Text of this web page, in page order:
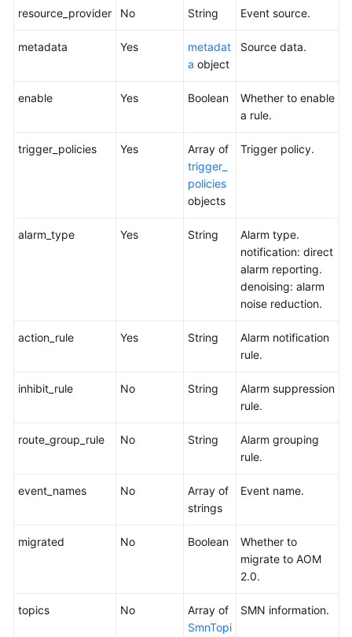
resource_provider No String Event source.
metadata Yes
metadat
a object
Source data.
enable Yes Boolean
Whether to enable
a rule.
trigger_policies Yes
Array of
trigger_
policies
objects
Trigger policy.
alarm_type Yes String
Alarm type.
notification: direct
alarm reporting.
denoising: alarm
noise reduction.
action_rule Yes String
Alarm notification
rule.
inhibit_rule No String
Alarm suppression
rule.
route_group_rule No String
Alarm grouping
rule.
event_names No
Array of
strings
Event name.
migrated No Boolean
Whether to
migrate to AOM
2.0.
topics No
Array of
SmnTopi
SMN information.